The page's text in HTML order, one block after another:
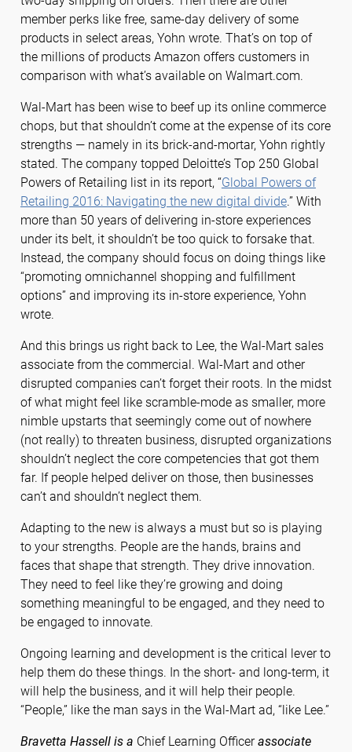
member perks like free, same-day delivery of some
products in select areas, Yohn wrote. That’s on top of
the millions of products Amazon offers customers in
comparison with what’s available on Walmart.com.
Wal-Mart has been wise to beef up its online commerce
chops, but that shouldn’t come at the expense of its core
strengths — namely in its brick-and-mortar, Yohn rightly
stated. The company topped Deloitte’s Top 250 Global
Powers of Retailing list in its report, “Global Powers of
Retailing 2016: Navigating the new digital divide.” With
more than 50 years of delivering in-store experiences
under its belt, it shouldn’t be too quick to forsake that.
Instead, the company should focus on doing things like
“promoting omnichannel shopping and fulfillment
options” and improving its in-store experience, Yohn
wrote.
And this brings us right back to Lee, the Wal-Mart sales
associate from the commercial. Wal-Mart and other
disrupted companies can’t forget their roots. In the midst
of what might feel like scramble-mode as smaller, more
nimble upstarts that seemingly come out of nowhere
(not really) to threaten business, disrupted organizations
shouldn’t neglect the core competencies that got them
far. If people helped deliver on those, then businesses
can’t and shouldn’t neglect them.
Adapting to the new is always a must but so is playing
to your strengths. People are the hands, brains and
faces that shape that strength. They drive innovation.
They need to feel like they’re growing and doing
something meaningful to be engaged, and they need to
be engaged to innovate.
Ongoing learning and development is the critical lever to
help them do these things. In the short- and long-term, it
will help the business, and it will help their people.
“People,” like the man says in the Wal-Mart ad, “like Lee.”
Bravetta Hassell is a Chief Learning Officerassociate